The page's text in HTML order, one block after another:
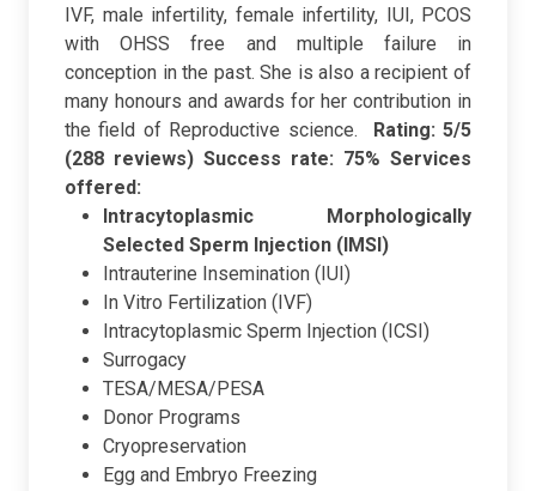
IVF, male infertility, female infertility, IUI, PCOS
with OHSS free and multiple failure in
conception in the past. She is also a recipient of
many honours and awards for her contribution in
the field of Reproductive science.
Rating: 5/5
(288 reviews) Success rate: 75% Services
offered:
Intracytoplasmic Morphologically
Selected Sperm Injection (IMSI)
Intrauterine Insemination (IUI)
In Vitro Fertilization (IVF)
Intracytoplasmic Sperm Injection (ICSI)
Surrogacy
TESA/MESA/PESA
Donor Programs
Cryopreservation
Egg and Embryo Freezing